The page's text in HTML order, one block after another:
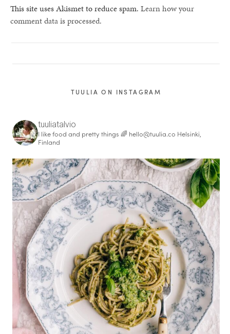
This site uses Akismet to reduce spam. Learn how your
comment data is processed.
TUULIA ON INSTAGRAM
tuuliatalvio
I like food and pretty things 🌈 hello@tuulia.co Helsinki,
Finland